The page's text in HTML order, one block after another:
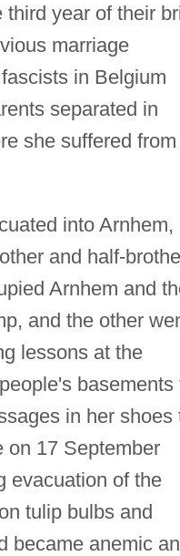
year of their
marriage
in Belgium
separated in
she suffered from
into Arnhem,
and half-
Arnhem and
and the other
lessons at the
basements
in her shoes
on 17 September
evacuation of the
tulip bulbs and
became anemic